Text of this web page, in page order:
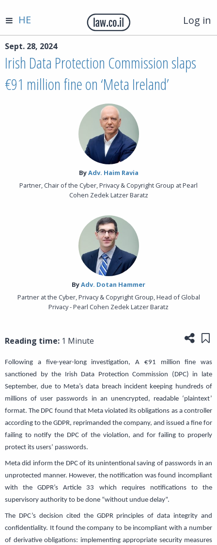
Log in
HE
Sept. 28, 2024
Irish Data Protection Commission slaps
€91 million fine on ‘Meta Ireland’
By‎Adv. Haim Ravia
Partner, Chair of the Cyber, Privacy & Copyright Group at Pearl
Cohen Zedek Latzer Baratz
By‎Adv. Dotan Hammer
Partner at the Cyber, Privacy & Copyright Group, Head of Global
Privacy - Pearl Cohen Zedek Latzer Baratz
Reading time: 1 Minute
Following a five-year-long investigation, A €91 million fine was
sanctioned by the Irish Data Protection Commission (DPC) in late
September, due to Meta’s data breach incident keeping hundreds of
millions of user passwords in an unencrypted, readable ‘plaintext’
format. The DPC found that Meta violated its obligations as a controller
according to the GDPR, reprimanded the company, and issued a fine for
failing to notify the DPC of the violation, and for failing to properly
protect its users’ passwords.
Meta did inform the DPC of its unintentional saving of passwords in an
unprotected manner. However, the notification was found incompliant
with the GDPR’s Article 33 which requires notifications to the
supervisory authority to be done “without undue delay”.
The DPC’s decision cited the GDPR principles of data integrity and
confidentiality. It found the company to be incompliant with a number
of derivative obligations: implementing appropriate security measures